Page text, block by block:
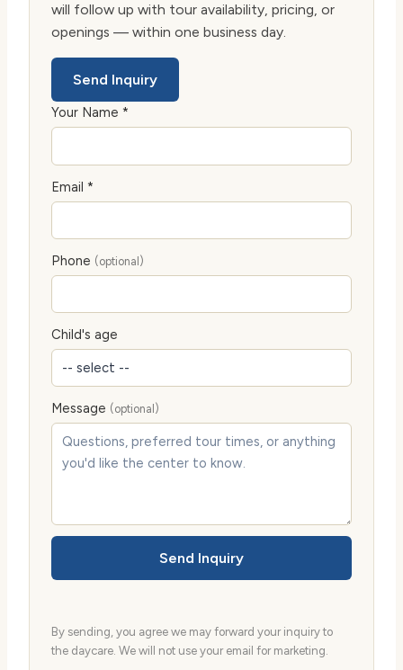
will follow up with tour availability, pricing, or
openings — within one business day.
Send Inquiry
Your Name *
Email *
Phone (optional)
Child's age
Message (optional)
Send Inquiry
By sending, you agree we may forward your inquiry to
the daycare. We will not use your email for marketing.